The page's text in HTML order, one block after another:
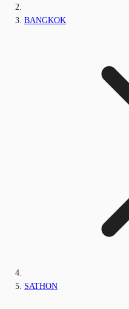
BANGKOK
SATHON